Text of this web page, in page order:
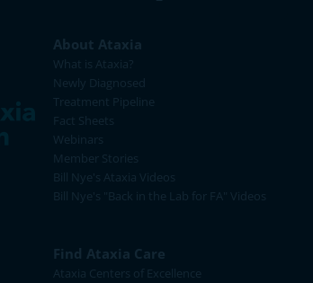
About Ataxia
What is Ataxia?
Newly Diagnosed
Treatment Pipeline
Fact Sheets
Webinars
Member Stories
Bill Nye's Ataxia Videos
Bill Nye's "Back in the Lab for FA" Videos
Find Ataxia Care
Ataxia Centers of Excellence